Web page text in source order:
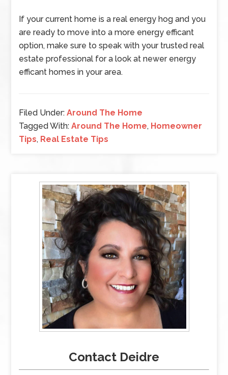
If your current home is a real energy hog and you
are ready to move into a more energy efficant
option, make sure to speak with your trusted real
estate professional for a look at newer energy
efficant homes in your area.
Filed Under:Around The Home
Tagged With:Around The Home, Homeowner
Tips, Real Estate Tips
Contact Deidre